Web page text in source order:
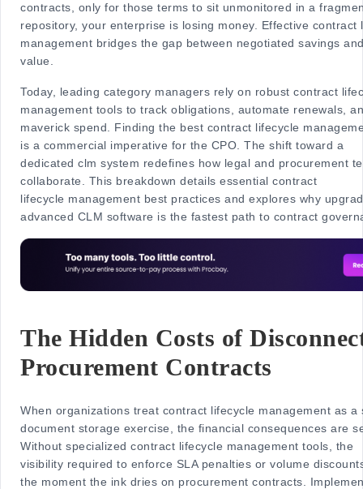
contracts, only for those terms to sit unmonitored in a
repository, your enterprise is losing money. Effective contract
management bridges the gap between negotiated savings
value.
Today, leading category managers rely on robust contract
management tools to track obligations, automate renewals,
maverick spend. Finding the best contract lifecycle
is a commercial imperative for the CPO. The shift toward a
dedicated clm system redefines how legal and procurement
collaborate. This breakdown details essential contract
lifecycle management best practices and explores why
advanced CLM software is the fastest path to contract
The Hidden Costs of
Procurement Contracts
When organizations treat contract lifecycle management as a
document storage exercise, the financial consequences are
Without specialized contract lifecycle management tools, the
visibility required to enforce SLA penalties or volume
the moment the ink dries on procurement contracts.